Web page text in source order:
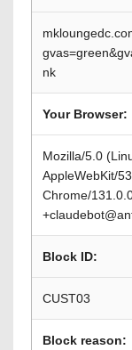
nk
Your Browser:
Mozilla/5.0
AppleWebKit/
Chrome/
Block ID:
CUST03
Block reason: